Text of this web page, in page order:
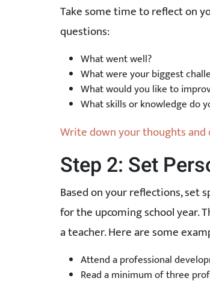
Take some time to reflect on
questions:
What went well?
What were your biggest
What would you like to
What skills or knowledge do
Write down your thoughts and
Step 2: Set
Based on your reflections, set
for the upcoming school year.
a teacher. Here are some
Attend a professional
Read a minimum of three